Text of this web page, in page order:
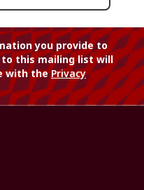
you provide to
to this mailing list will
with thePrivacy